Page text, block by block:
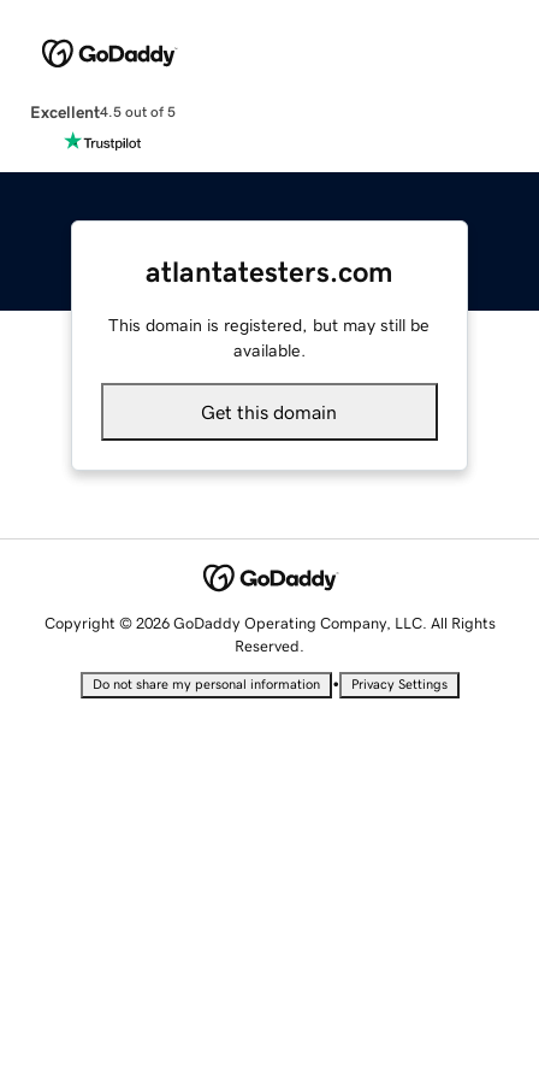
Excellent4.5 out of 5
atlantatesters.com
This domain is registered, but may still be
available.
Get this domain
Copyright © 2026 GoDaddy Operating Company, LLC. All Rights
Reserved.
Do not share my personal information • Privacy Settings